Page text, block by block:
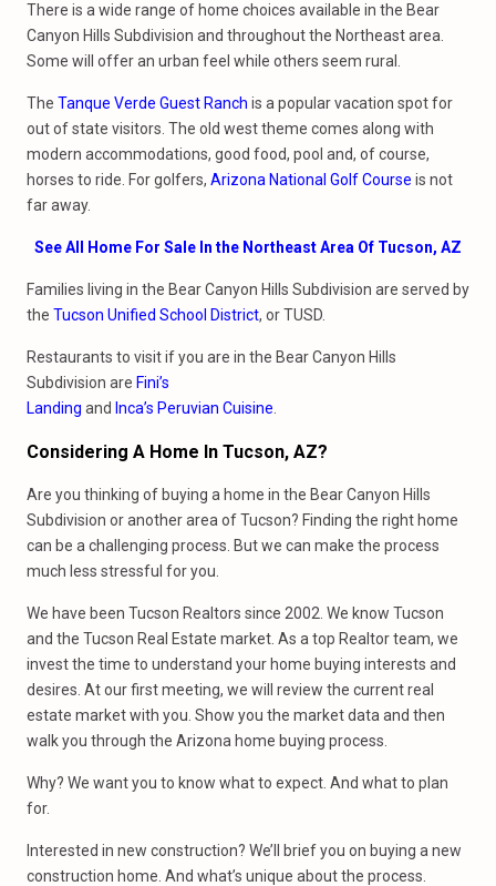
There is a wide range of home choices available in the Bear
Canyon Hills Subdivision and throughout the Northeast area.
Some will offer an urban feel while others seem rural.
The Tanque Verde Guest Ranch is a popular vacation spot for
out of state visitors. The old west theme comes along with
modern accommodations, good food, pool and, of course,
horses to ride. For golfers, Arizona National Golf Course is not
far away.
See All Home For Sale In the Northeast Area Of Tucson, AZ
Families living in the Bear Canyon Hills Subdivision are served by
the Tucson Unified School District, or TUSD.
Restaurants to visit if you are in the Bear Canyon Hills
Subdivision are Fini’s
Landing and Inca’s Peruvian Cuisine
Considering A Home In Tucson, AZ?
Are you thinking of buying a home in the Bear Canyon Hills
Subdivision or another area of Tucson? Finding the right home
can be a challenging process. But we can make the process
much less stressful for you.
We have been Tucson Realtors since 2002. We know Tucson
and the Tucson Real Estate market. As a top Realtor team, we
invest the time to understand your home buying interests and
desires. At our first meeting, we will review the current real
estate market with you. Show you the market data and then
walk you through the Arizona home buying process.
Why? We want you to know what to expect. And what to plan
for.
Interested in new construction? We’ll brief you on buying a new
construction home. And what’s unique about the process.